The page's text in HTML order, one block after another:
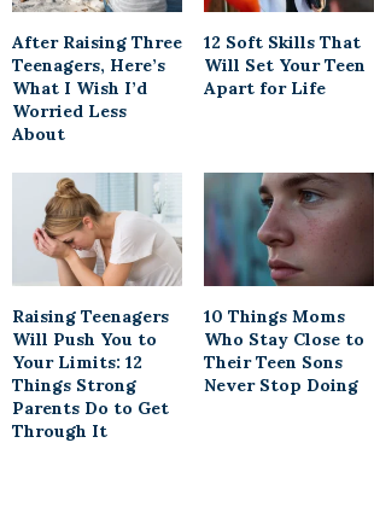
After Raising Three
Teenagers, Here’s
What I Wish I’d
Worried Less
About
12 Soft Skills That
Will Set Your Teen
Apart for Life
Raising Teenagers
Will Push You to
Your Limits: 12
Things Strong
Parents Do to Get
Through It
10 Things Moms
Who Stay Close to
Their Teen Sons
Never Stop Doing